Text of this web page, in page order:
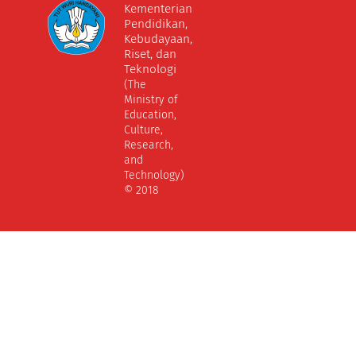
Kementerian
Pendidikan,
Kebudayaan,
Riset, dan
Teknologi
(The
Ministry of
Education,
Culture,
Research,
and
Technology)
© 2018